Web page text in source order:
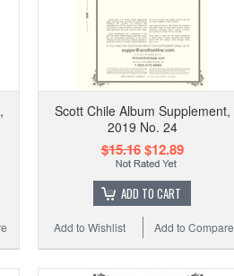
Scott Chile Album Supplement,
2019 No. 24
$15.16$12.89
ADD TO CART
Add to Compare
Add to Wishlist